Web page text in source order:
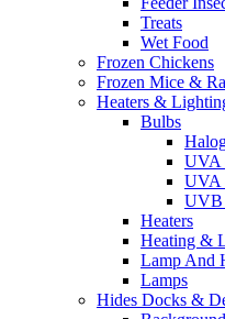
Treats
Wet Food
Frozen Chickens
Frozen Mice &
Heaters &
Bulbs
UVA
UVA
UVB
Heaters
Heating &
Lamp And
Lamps
Hides Docks &